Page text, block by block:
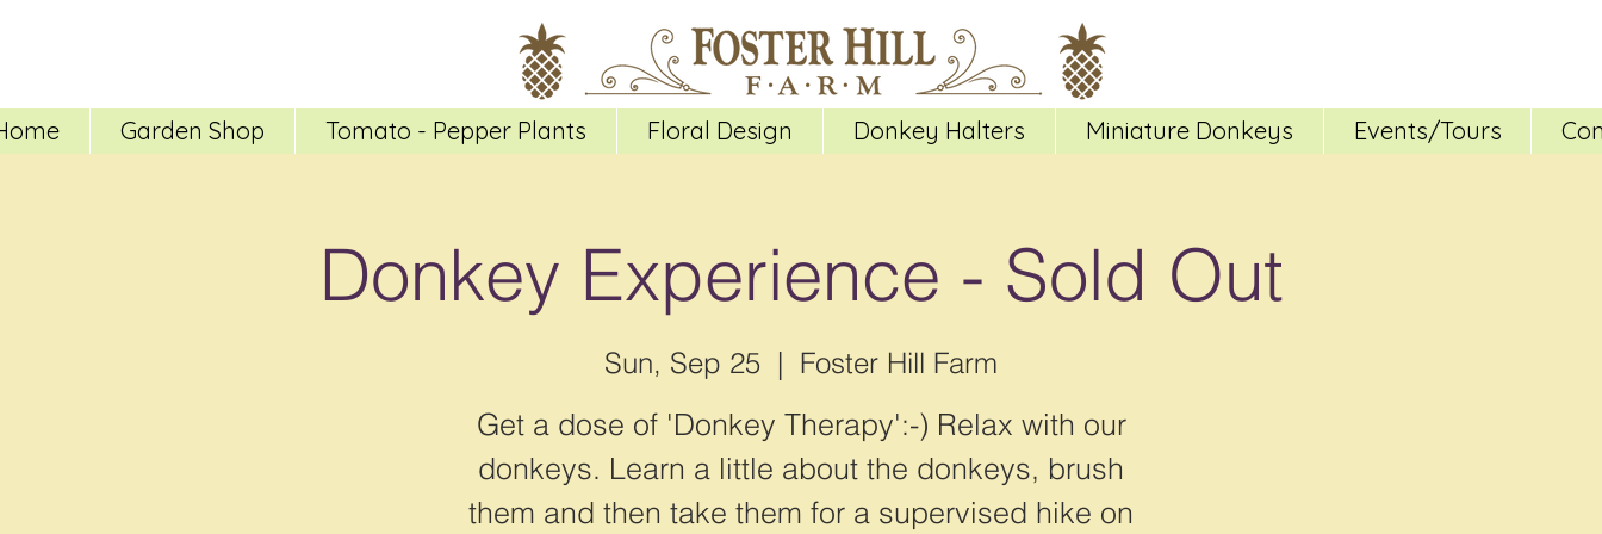
Garden Shop Tomato - Pepper Plants Floral Design Donkey Halters Miniature Donkeys Events/Tours
Donkey Experience - Sold Out
Sun, Sep 25
  |
Foster Hill Farm
Get a dose of 'Donkey Therapy':-) Relax with our
donkeys. Learn a little about the donkeys, brush
them and then take them for a supervised hike on